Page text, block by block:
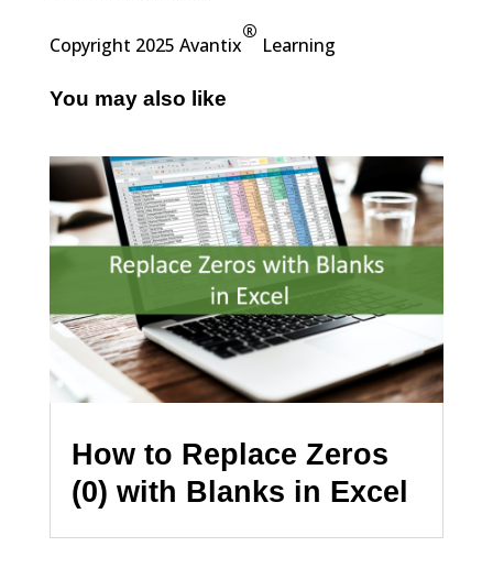
Copyright 2025 Avantix
®
Learning
You may also like
How to Replace Zeros
(0) with Blanks in Excel